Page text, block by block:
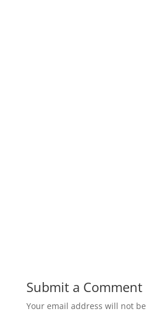
Submit a Comment
Your email address will not